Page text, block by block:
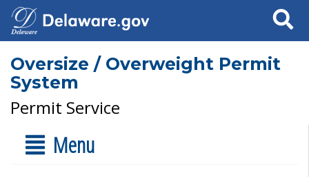
Search
Oversize / Overweight Permit
System
Permit Service
Menu